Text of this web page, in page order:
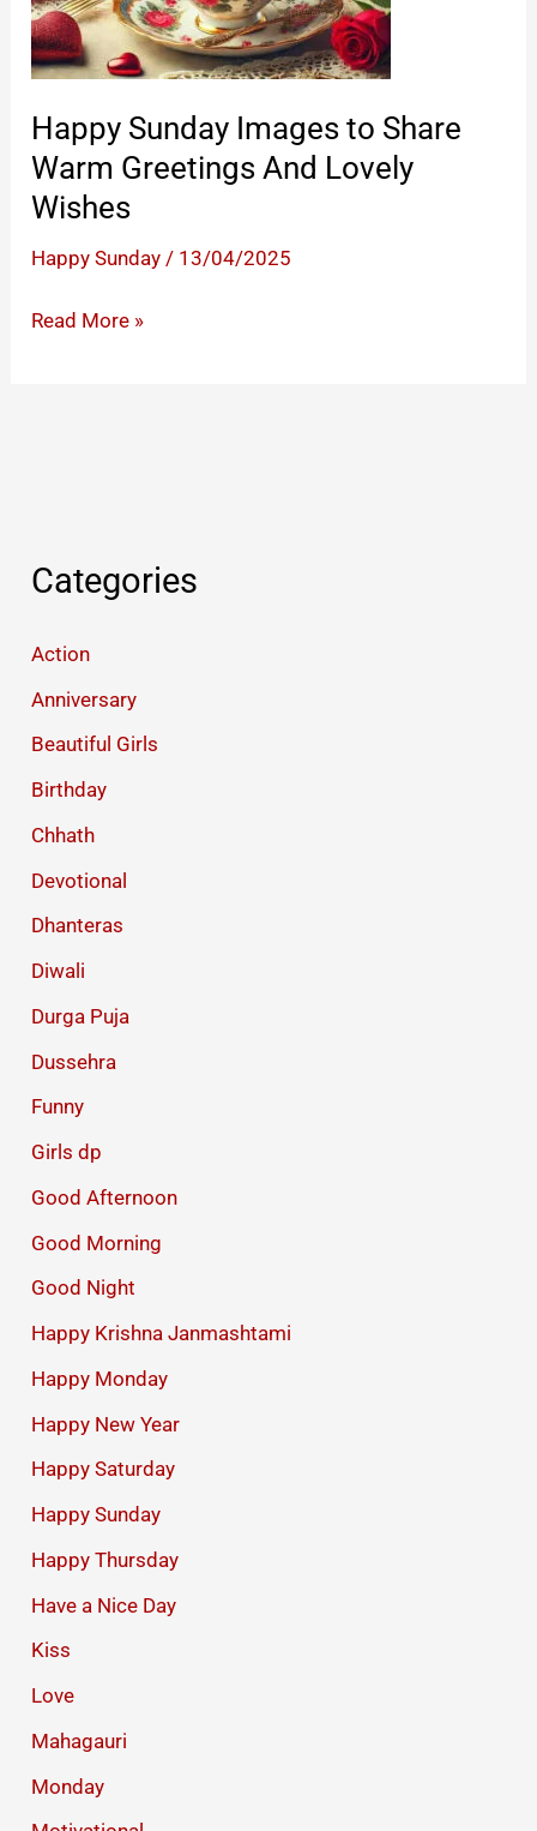
Happy Sunday Images to Share
Warm Greetings And Lovely
Wishes
Happy Sunday / 13/04/2025
Happy
Lovely
Read More »
Categories
Action
Anniversary
Beautiful Girls
Birthday
Chhath
Devotional
Dhanteras
Diwali
Durga Puja
Dussehra
Funny
Girls dp
Good Afternoon
Good Morning
Good Night
Happy Krishna Janmashtami
Happy Monday
Happy New Year
Happy Saturday
Happy Sunday
Happy Thursday
Have a Nice Day
Kiss
Love
Mahagauri
Monday